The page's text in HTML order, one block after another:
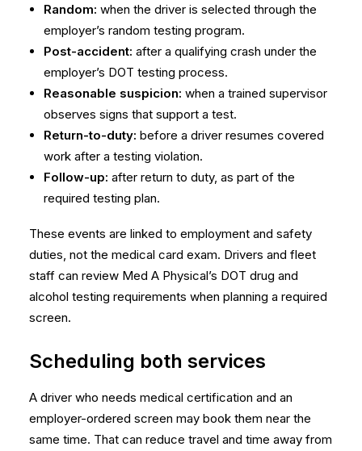
Random: when the driver is selected through the
employer’s random testing program.
Post-accident: after a qualifying crash under the
employer’s DOT testing process.
Reasonable suspicion: when a trained supervisor
observes signs that support a test.
Return-to-duty: before a driver resumes covered
work after a testing violation.
Follow-up: after return to duty, as part of the
required testing plan.
These events are linked to employment and safety
duties, not the medical card exam. Drivers and fleet
staff can review Med A Physical’s DOT drug and
alcohol testing requirements when planning a required
screen.
Scheduling both services
A driver who needs medical certification and an
employer-ordered screen may book them near the
same time. That can reduce travel and time away from